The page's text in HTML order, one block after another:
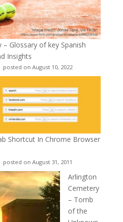
– Glossary of key Spanish
Insights
posted on August 10, 2022
Shortcut In Chrome Browser
posted on August 31, 2011
Arlington
Cemetery
– Tomb
of the